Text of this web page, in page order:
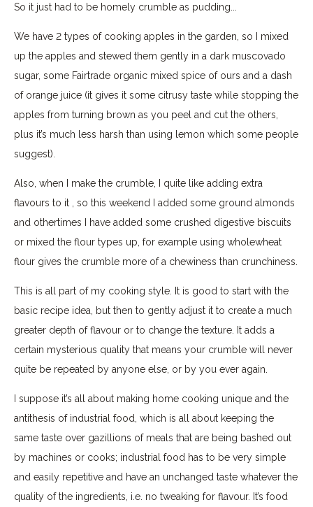
So it just had to be homely crumble as pudding...
We have 2 types of cooking apples in the garden, so I mixed
up the apples and stewed them gently in a dark muscovado
sugar, some Fairtrade organic mixed spice of ours and a dash
of orange juice (it gives it some citrusy taste while stopping the
apples from turning brown as you peel and cut the others,
plus it’s much less harsh than using lemon which some people
suggest).
Also, when I make the crumble, I quite like adding extra
flavours to it , so this weekend I added some ground almonds
and othertimes I have added some crushed digestive biscuits
or mixed the flour types up, for example using wholewheat
flour gives the crumble more of a chewiness than crunchiness.
This is all part of my cooking style. It is good to start with the
basic recipe idea, but then to gently adjust it to create a much
greater depth of flavour or to change the texture. It adds a
certain mysterious quality that means your crumble will never
quite be repeated by anyone else, or by you ever again.
I suppose it’s all about making home cooking unique and the
antithesis of industrial food, which is all about keeping the
same taste over gazillions of meals that are being bashed out
by machines or cooks; industrial food has to be very simple
and easily repetitive and have an unchanged taste whatever the
quality of the ingredients, i.e. no tweaking for flavour. It’s food